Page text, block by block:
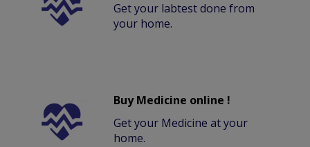
Get your labtest done from
your home.
Buy Medicine online !
Get your Medicine at your
home.